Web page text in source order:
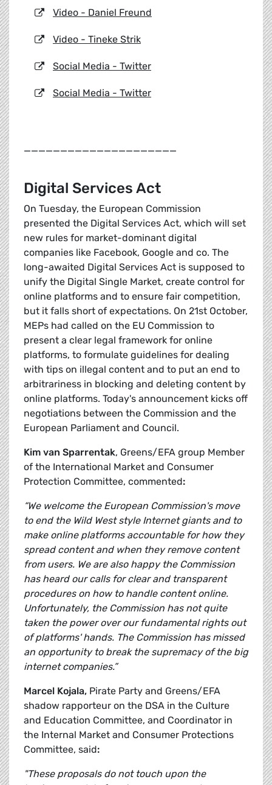
Video - Daniel Freund
Video - Tineke Strik
Social Media - Twitter
Social Media - Twitter
_____________________
Digital Services Act
On Tuesday, the European Commission
presented the Digital Services Act, which will set
new rules for market-dominant digital
companies like Facebook, Google and co. The
long-awaited Digital Services Act is supposed to
unify the Digital Single Market, create control for
online platforms and to ensure fair competition,
but it falls short of expectations. On 21st October,
MEPs had called on the EU Commission to
present a clear legal framework for online
platforms, to formulate guidelines for dealing
with tips on illegal content and to put an end to
arbitrariness in blocking and deleting content by
online platforms. Today's announcement kicks off
negotiations between the Commission and the
European Parliament and Council.
Kim van Sparrentak, Greens/EFA group Member
of the International Market and Consumer
Protection Committee, commented:
“We welcome the European Commission's move
to end the Wild West style Internet giants and to
make online platforms accountable for how they
spread content and when they remove content
from users. We are also happy the Commission
has heard our calls for clear and transparent
procedures on how to handle content online.
Unfortunately, the Commission has not quite
taken the power over our fundamental rights out
of platforms' hands. The Commission has missed
an opportunity to break the supremacy of the big
internet companies.”
Marcel Kojala, Pirate Party and Greens/EFA
shadow rapporteur on the DSA in the Culture
and Education Committee, and Coordinator in
the Internal Market and Consumer Protections
Committee, said:
"These proposals do not touch upon the